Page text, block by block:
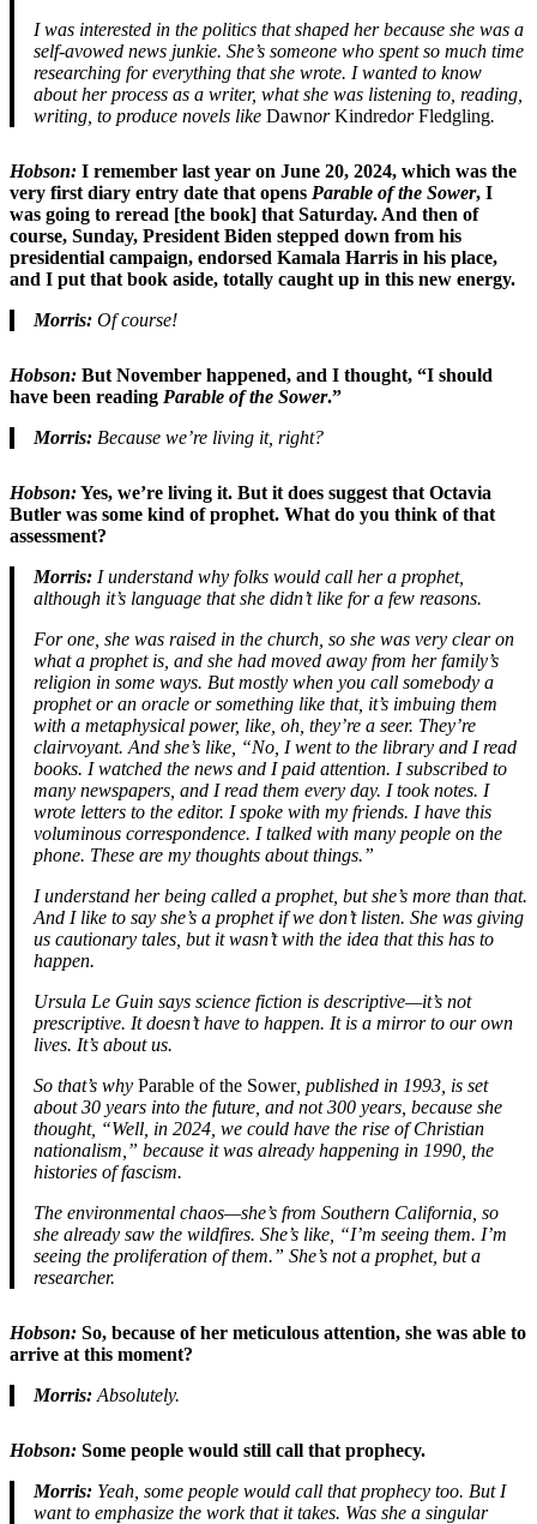
I was interested in the politics that shaped her because she was a
self-avowed news junkie. She’s someone who spent so much time
researching for everything that she wrote. I wanted to know
about her process as a writer, what she was listening to, reading,
writing, to produce novels like DawnorKindredorFledgling.
Hobson: I remember last year on June 20, 2024, which was the
very first diary entry date that opens Parable of the Sower, I
was going to reread [the book] that Saturday. And then of
course, Sunday, President Biden stepped down from his
presidential campaign, endorsed Kamala Harris in his place,
and I put that book aside, totally caught up in this new energy.
Morris: Of course!
Hobson: But November happened, and I thought, “I should
have been reading Parable of the Sower.”
Morris: Because we’re living it, right?
Hobson:Yes, we’re living it. But it does suggest that Octavia
Butler was some kind of prophet. What do you think of that
assessment?
Morris: I understand why folks would call her a prophet,
although it’s language that she didn’t like for a few reasons.
For one, she was raised in the church, so she was very clear on
what a prophet is, and she had moved away from her family’s
religion in some ways. But mostly when you call somebody a
prophet or an oracle or something like that, it’s imbuing them
with a metaphysical power, like, oh, they’re a seer. They’re
clairvoyant. And she’s like, “No, I went to the library and I read
books. I watched the news and I paid attention. I subscribed to
many newspapers, and I read them every day. I took notes. I
wrote letters to the editor. I spoke with my friends. I have this
voluminous correspondence. I talked with many people on the
phone. These are my thoughts about things.”
I understand her being called a prophet, but she’s more than that.
And I like to say she’s a prophet if we don’t listen. She was giving
us cautionary tales, but it wasn’t with the idea that this has to
happen.
Ursula Le Guin says science fiction is descriptive—it’s not
prescriptive. It doesn’t have to happen. It is a mirror to our own
lives. It’s about us.
So that’s why Parable of the Sower, published in 1993, is set
about 30 years into the future, and not 300 years, because she
thought, “Well, in 2024, we could have the rise of Christian
nationalism,” because it was already happening in 1990, the
histories of fascism.
The environmental chaos—she’s from Southern California, so
she already saw the wildfires. She’s like, “I’m seeing them. I’m
seeing the proliferation of them.” She’s not a prophet, but a
researcher.
Hobson: So, because of her meticulous attention, she was able to
arrive at this moment?
Morris: Absolutely.
Hobson: Some people would still call that prophecy.
Morris: Yeah, some people would call that prophecy too. But I
want to emphasize the work that it takes. Was she a singular